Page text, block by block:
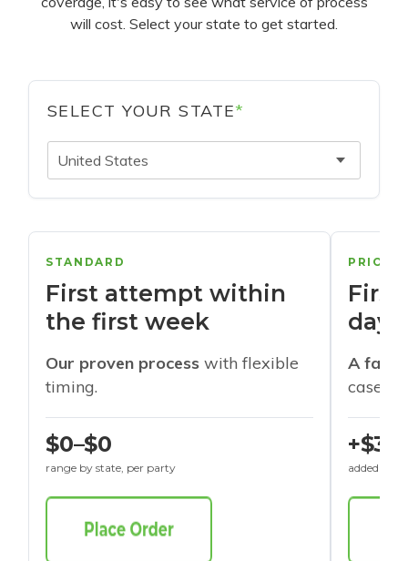
will cost. Select your state to get started.
SELECT YOUR STATE*
United States
STANDARD
First attempt within
the first week
Our proven process with flexible
timing.
$0–$0
range by state, per party
days
A
cases
+$30
added to